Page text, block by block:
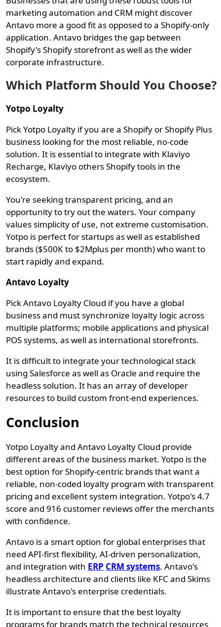
marketing automation and CRM might discover
Antavo more a good fit as opposed to a Shopify-only
application. Antavo bridges the gap between
Shopify's Shopify storefront as well as the wider
corporate infrastructure.
Which Platform Should You Choose?
Yotpo Loyalty
Pick Yotpo Loyalty if you are a Shopify or Shopify Plus
business looking for the most reliable, no-code
solution. It is essential to integrate with Klaviyo
Recharge, Klaviyo others Shopify tools in the
ecosystem.
You're seeking transparent pricing, and an
opportunity to try out the waters. Your company
values simplicity of use, not extreme customisation.
Yotpo is perfect for startups as well as established
brands ($500K to $2Mplus per month) who want to
start rapidly and expand.
Antavo Loyalty
Pick Antavo Loyalty Cloud if you have a global
business and must synchronize loyalty logic across
multiple platforms; mobile applications and physical
POS systems, as well as international storefronts.
It is difficult to integrate your technological stack
using Salesforce as well as Oracle and require the
headless solution. It has an array of developer
resources to build custom front-end experiences.
Conclusion
Yotpo Loyalty and Antavo Loyalty Cloud provide
different areas of the business market. Yotpo is the
best option for Shopify-centric brands that want a
reliable, non-coded loyalty program with transparent
pricing and excellent system integration. Yotpo's 4.7
score and 916 customer reviews offer the merchants
with confidence.
Antavo is a smart option for global enterprises that
need API-first flexibility, AI-driven personalization,
and integration with ERP CRM systems. Antavo's
headless architecture and clients like KFC and Skims
illustrate Antavo's enterprise credentials.
It is important to ensure that the best loyalty
programs for brands match the technical resources